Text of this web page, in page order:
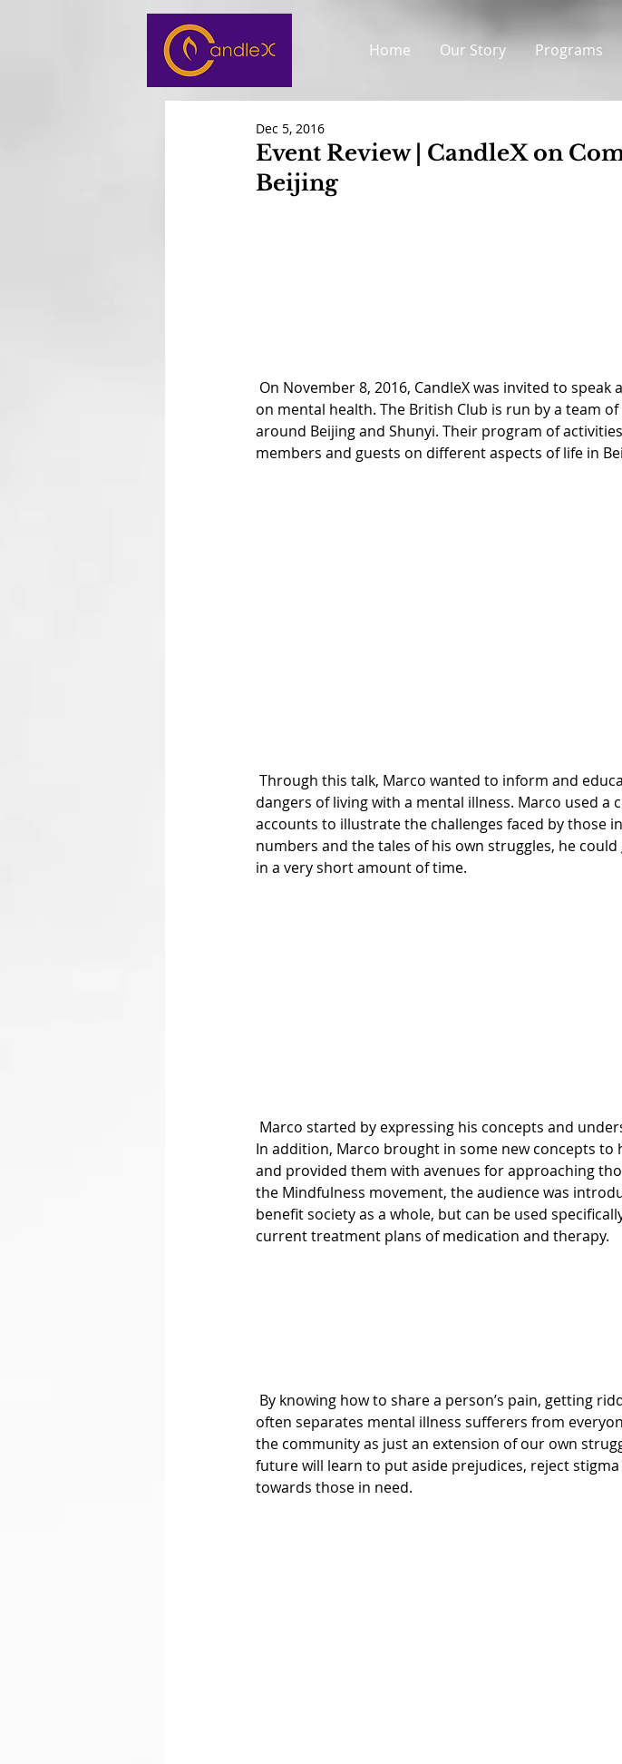
Home Our Story Programs
Event Review | CandleX on
Beijing
Dec 5, 2016
on mental health. The British Club is run by a team
around Beijing and Shunyi. Their program of
members and guests on different aspects of life in
dangers of living with a mental illness. Marco used
accounts to illustrate the challenges faced by those
numbers and the tales of his own struggles, he
in a very short amount of time.
In addition, Marco brought in some new concepts
and provided them with avenues for approaching
the Mindfulness movement, the audience was
benefit society as a whole, but can be used
current treatment plans of medication and therapy.
often separates mental illness sufferers from
the community as just an extension of our own
future will learn to put aside prejudices, reject
towards those in need.